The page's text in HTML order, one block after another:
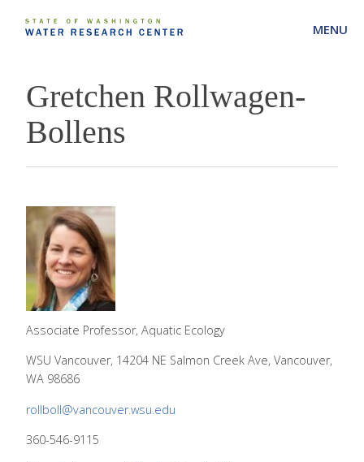
MENU
Gretchen Rollwagen-
Bollens
Associate Professor, Aquatic Ecology
WSU Vancouver, 14204 NE Salmon Creek Ave, Vancouver,
WA 98686
rollboll@vancouver.wsu.edu
360-546-9115